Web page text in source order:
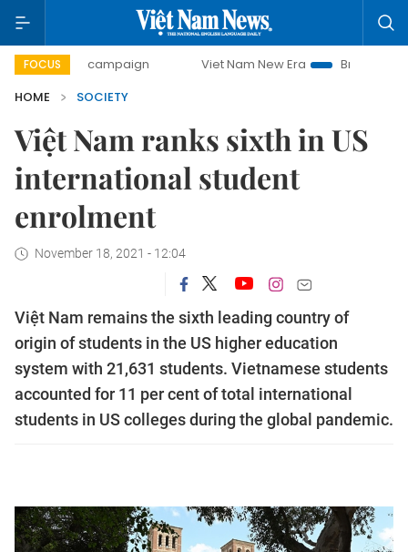
FOCUS
day campaign Viet Nam New Era
Bringing
HOME
SOCIETY
Việt Nam ranks sixth in US
international student
enrolment
November 18, 2021 - 12:04
Việt Nam remains the sixth leading country of
origin of students in the US higher education
system with 21,631 students. Vietnamese students
accounted for 11 per cent of total international
students in US colleges during the global pandemic.